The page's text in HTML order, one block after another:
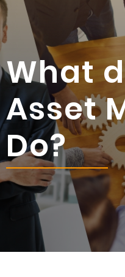
What
Asset
Do?